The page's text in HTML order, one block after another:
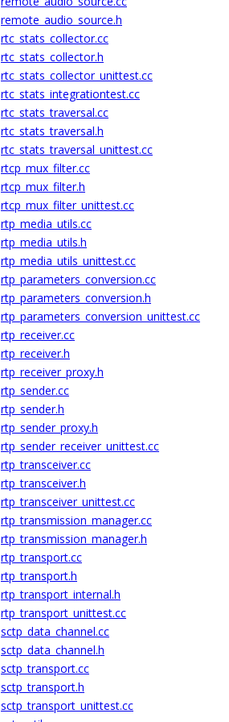
remote_audio_source.h
rtc_stats_collector.cc
rtc_stats_collector.h
rtc_stats_collector_unittest.cc
rtc_stats_integrationtest.cc
rtc_stats_traversal.cc
rtc_stats_traversal.h
rtc_stats_traversal_unittest.cc
rtcp_mux_filter.cc
rtcp_mux_filter.h
rtcp_mux_filter_unittest.cc
rtp_media_utils.cc
rtp_media_utils.h
rtp_media_utils_unittest.cc
rtp_parameters_conversion.cc
rtp_parameters_conversion.h
rtp_parameters_conversion_unittest.cc
rtp_receiver.cc
rtp_receiver.h
rtp_receiver_proxy.h
rtp_sender.cc
rtp_sender.h
rtp_sender_proxy.h
rtp_sender_receiver_unittest.cc
rtp_transceiver.cc
rtp_transceiver.h
rtp_transceiver_unittest.cc
rtp_transmission_manager.cc
rtp_transmission_manager.h
rtp_transport.cc
rtp_transport.h
rtp_transport_internal.h
rtp_transport_unittest.cc
sctp_data_channel.cc
sctp_data_channel.h
sctp_transport.cc
sctp_transport.h
sctp_transport_unittest.cc